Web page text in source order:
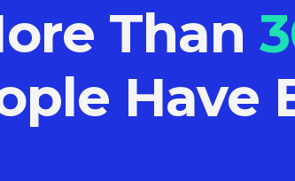
Than
Have